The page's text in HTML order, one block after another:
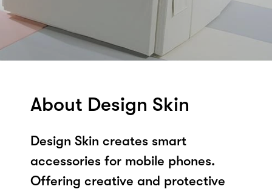
About Design Skin
Design Skin creates smart
accessories for mobile phones.
Offering creative and protective